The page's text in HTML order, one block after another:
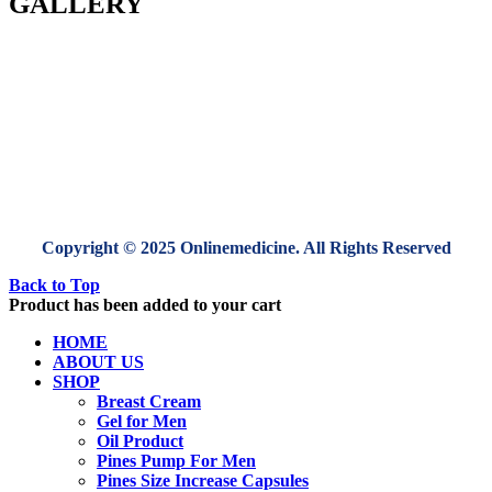
Copyright © 2025 Onlinemedicine. All Rights Reserved
Back to Top
Product has been added to your cart
HOME
ABOUT US
SHOP
Breast Cream
Gel for Men
Oil Product
Pines Pump For Men
Pines Size Increase Capsules